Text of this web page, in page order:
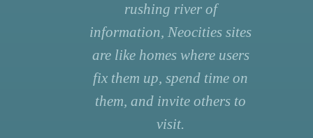
rushing river of
information, Neocities sites
are like homes where users
fix them up, spend time on
them, and invite others to
visit.